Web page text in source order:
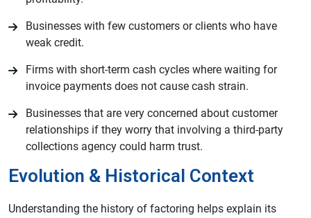
Businesses with few customers or clients who have
weak credit.
Firms with short-term cash cycles where waiting for
invoice payments does not cause cash strain.
Businesses that are very concerned about customer
relationships if they worry that involving a third-party
collections agency could harm trust.
Evolution & Historical Context
Understanding the history of factoring helps explain its